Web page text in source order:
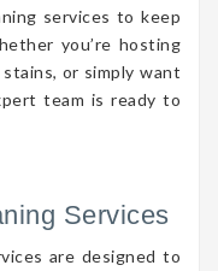
services to keep
you’re hosting
or simply want
team is ready to
Services
are designed to